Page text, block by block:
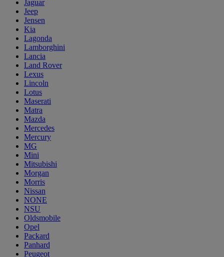
Jaguar
Jeep
Jensen
Kia
Lagonda
Lamborghini
Lancia
Land Rover
Lexus
Lincoln
Lotus
Maserati
Matra
Mazda
Mercedes
Mercury
MG
Mini
Mitsubishi
Morgan
Morris
Nissan
NONE
NSU
Oldsmobile
Opel
Packard
Panhard
Peugeot